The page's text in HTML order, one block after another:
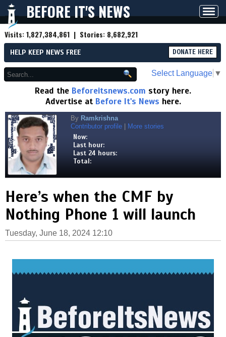
BEFORE IT'S NEWS
Visits:1,827,384,861 | Stories: 8,682,921
HELP KEEP NEWS FREE DONATE HERE
Select Language ▼
Read the Beforeitsnews.com story here.
Advertise at Before It's News here.
By Ramkrishna
Contributor profile
More stories
Now:
Last hour:
Last 24 hours:
Total:
Here’s when the CMF by
Nothing Phone 1 will launch
Tuesday, June 18, 2024 12:10